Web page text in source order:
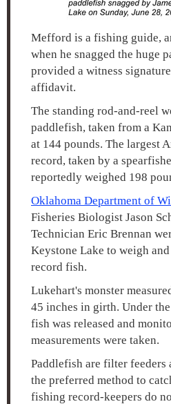
Mefford is a fishing guide,
when he snagged the huge
provided a witness
affidavit.
The standing rod-and-reel
paddlefish, taken from a
at 144 pounds. The largest
record, taken by a
reportedly weighed 198
Oklahoma Department of
Fisheries Biologist Jason
Technician Eric Brennan
Keystone Lake to weigh
record fish.
Lukehart's monster
45 inches in girth. Under
fish was released and
measurements were taken.
Paddlefish are filter feeders
the preferred method to
fishing record-keepers do